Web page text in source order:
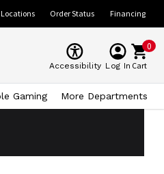
Locations Order Status Financing
Accessibility Log In
0
Cart
Gaming More Departments